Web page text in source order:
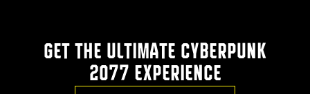
GET THE ULTIMATE CYBERPUNK
2077 EXPERIENCE